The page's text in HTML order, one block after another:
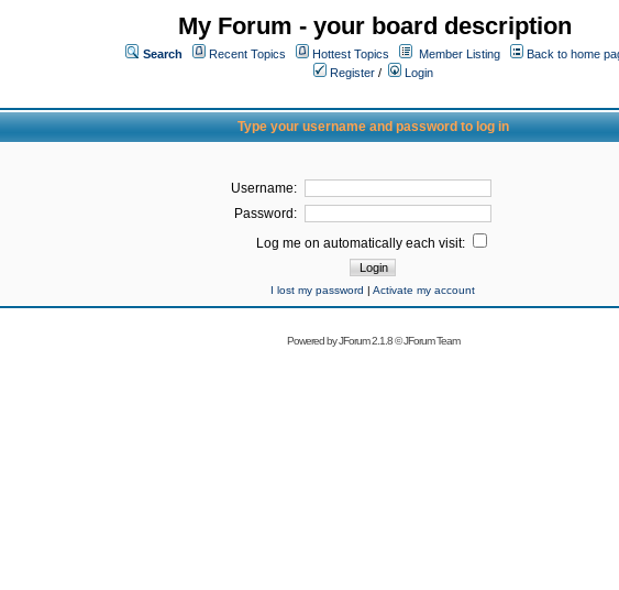
My Forum - your board description
Search Recent Topics Hottest Topics Member Listing
Back to home
Register /
Login
Type your username and password to log in
Username:
Password:
Log me on automatically each visit:
I lost my password | Activate my account
Powered byJForum 2.1.8©JForum Team